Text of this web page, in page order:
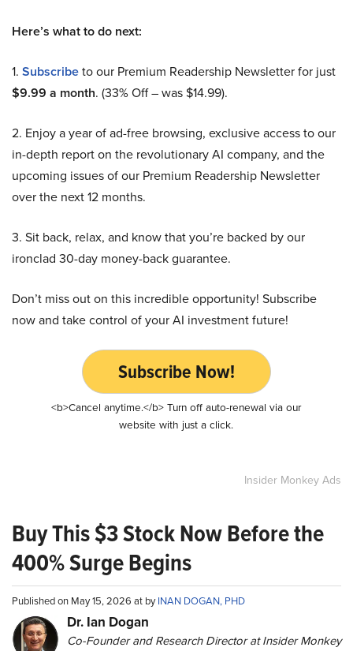
Here’s what to do next:
1. Subscribeto our Premium Readership Newsletter for just
$9.99 a month. (33% Off – was $14.99).
2. Enjoy a year of ad-free browsing, exclusive access to our
in-depth report on the revolutionary AI company, and the
upcoming issues of our Premium Readership Newsletter
over the next 12 months.
3. Sit back, relax, and know that you’re backed by our
ironclad 30-day money-back guarantee.
Don’t miss out on this incredible opportunity! Subscribe
now and take control of your AI investment future!
Subscribe Now!
<b>Cancel anytime.</b> Turn off auto-renewal via our
website with just a click.
Insider Monkey Ads
Buy This $3 Stock Now Before the
400% Surge Begins
Published on May 15, 2026 at byINAN DOGAN, PHD
Dr. Ian Dogan
Co-Founder and Research Director at Insider Monkey